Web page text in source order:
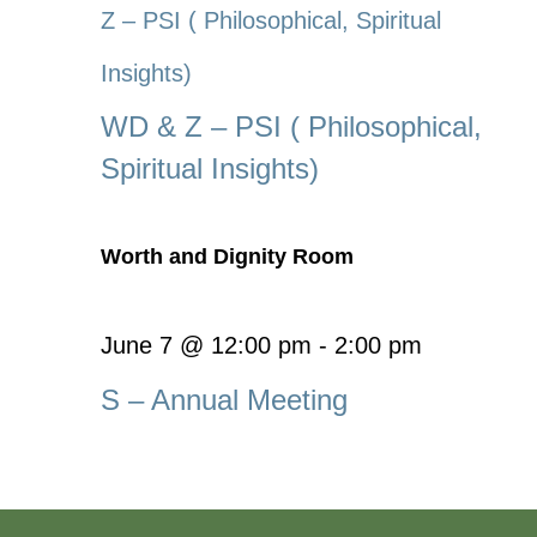
WD & Z – PSI ( Philosophical,
Spiritual Insights)
Z – PSI ( Philosophical, Spiritual
Insights)
Worth and Dignity Room
S – Annual Meeting
June 7 @ 12:00 pm - 2:00 pm